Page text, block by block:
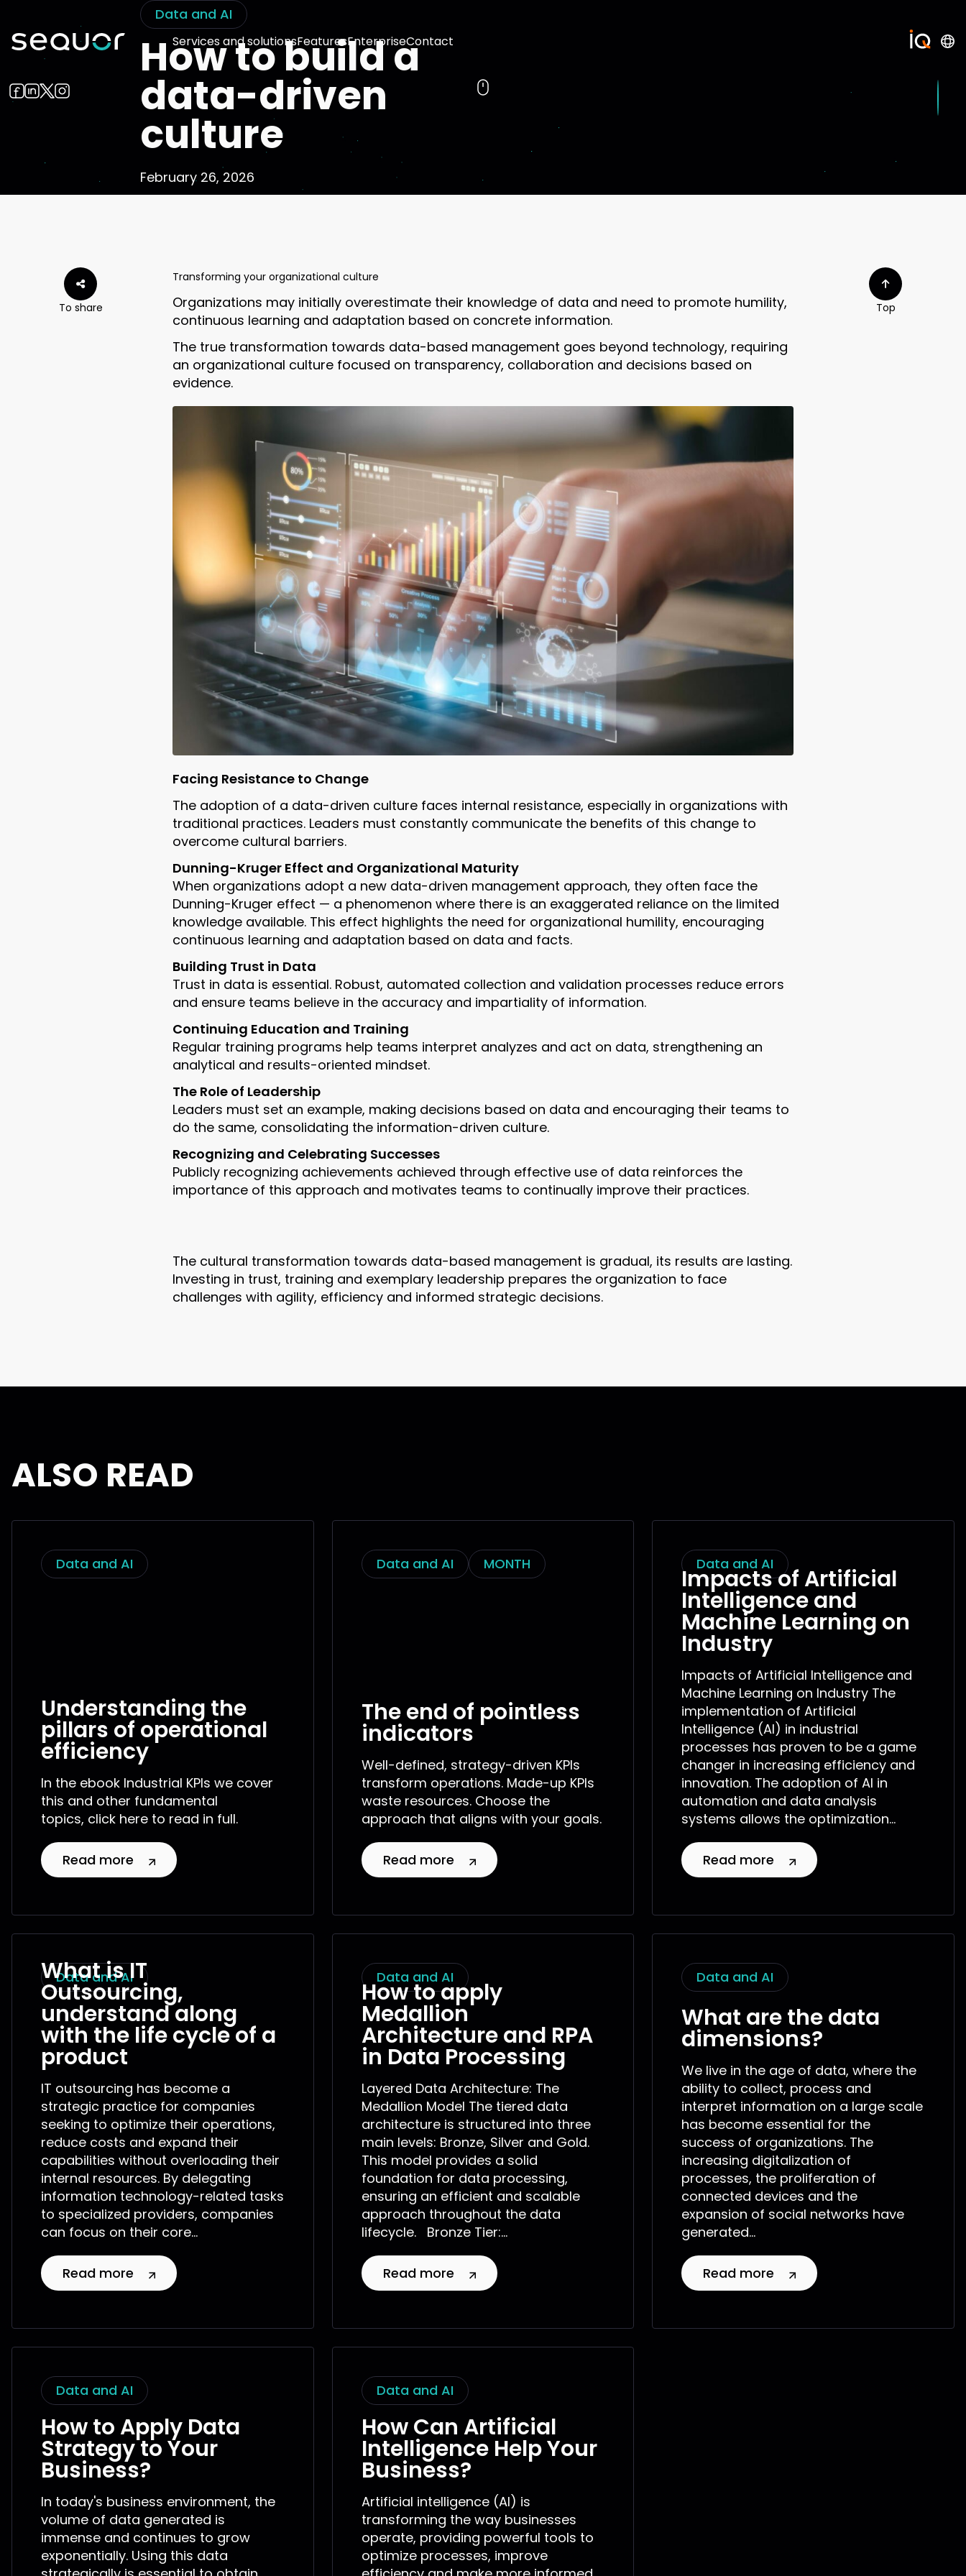
Services and solutionsFeaturesEnterpriseContact
Data and AI
How to build a
data-driven
culture
February 26, 2026
To share
Transforming your organizational culture
Organizations may initially overestimate their knowledge of data and need to promote humility,
continuous learning and adaptation based on concrete information.
The true transformation towards data-based management goes beyond technology, requiring
an organizational culture focused on transparency, collaboration and decisions based on
evidence.
Facing Resistance to Change
The adoption of a data-driven culture faces internal resistance, especially in organizations with
traditional practices. Leaders must constantly communicate the benefits of this change to
overcome cultural barriers.
Dunning-Kruger Effect and Organizational Maturity
When organizations adopt a new data-driven management approach, they often face the
Dunning-Kruger effect — a phenomenon where there is an exaggerated reliance on the limited
knowledge available. This effect highlights the need for organizational humility, encouraging
continuous learning and adaptation based on data and facts.
Building Trust in Data
Trust in data is essential. Robust, automated collection and validation processes reduce errors
and ensure teams believe in the accuracy and impartiality of information.
Continuing Education and Training
Regular training programs help teams interpret analyzes and act on data, strengthening an
analytical and results-oriented mindset.
The Role of Leadership
Leaders must set an example, making decisions based on data and encouraging their teams to
do the same, consolidating the information-driven culture.
Recognizing and Celebrating Successes
Publicly recognizing achievements achieved through effective use of data reinforces the
importance of this approach and motivates teams to continually improve their practices.
The cultural transformation towards data-based management is gradual, its results are lasting.
Investing in trust, training and exemplary leadership prepares the organization to face
challenges with agility, efficiency and informed strategic decisions.
Top
ALSO READ
Data and AI
Understanding the
pillars of operational
efficiency
In the ebook Industrial KPIs we cover
this and other fundamental
topics, click here to read in full.
Read more
Data and AI MONTH
The end of pointless
indicators
Well-defined, strategy-driven KPIs
transform operations. Made-up KPIs
waste resources. Choose the
approach that aligns with your goals.
Read more
Data and AI
Impacts of Artificial
Intelligence and
Machine Learning on
Industry
Impacts of Artificial Intelligence and
Machine Learning on Industry The
implementation of Artificial
Intelligence (AI) in industrial
processes has proven to be a game
changer in increasing efficiency and
innovation. The adoption of AI in
automation and data analysis
systems allows the optimization...
Read more
Data and AI
What is IT
Outsourcing,
understand along
with the life cycle of a
product
IT outsourcing has become a
strategic practice for companies
seeking to optimize their operations,
reduce costs and expand their
capabilities without overloading their
internal resources. By delegating
information technology-related tasks
to specialized providers, companies
can focus on their core...
Read more
Data and AI
How to apply
Medallion
Architecture and RPA
in Data Processing
Layered Data Architecture: The
Medallion Model The tiered data
architecture is structured into three
main levels: Bronze, Silver and Gold.
This model provides a solid
foundation for data processing,
ensuring an efficient and scalable
approach throughout the data
lifecycle. Bronze Tier:...
Read more
Data and AI
What are the data
dimensions?
We live in the age of data, where the
ability to collect, process and
interpret information on a large scale
has become essential for the
success of organizations. The
increasing digitalization of
processes, the proliferation of
connected devices and the
expansion of social networks have
generated...
Read more
Data and AI
How to Apply Data
Strategy to Your
Business?
In today's business environment, the
volume of data generated is
immense and continues to grow
exponentially. Using this data
Data and AI
How Can Artificial
Intelligence Help Your
Business?
Artificial intelligence (AI) is
transforming the way businesses
operate, providing powerful tools to
optimize processes, improve